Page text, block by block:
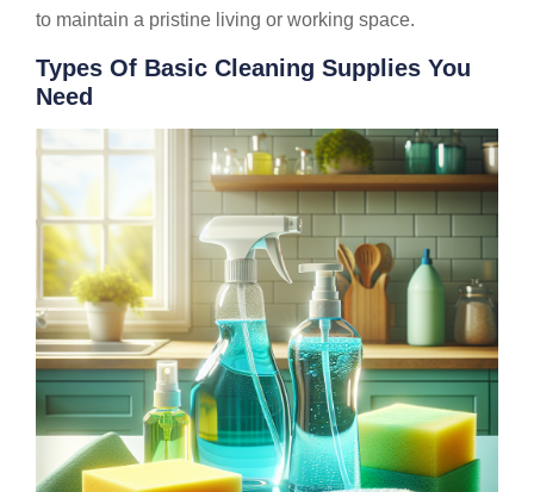
to maintain a pristine living or working space.
Types Of Basic Cleaning Supplies You
Need